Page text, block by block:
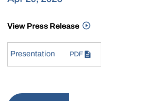
View Press Release
Presentation PDF